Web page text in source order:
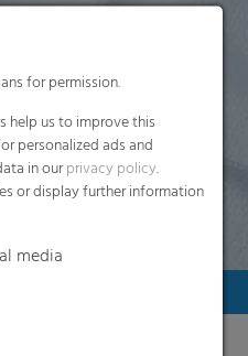
for permission.
help us to improve this
personalized ads and
in ourprivacy policy.
or display further information
media